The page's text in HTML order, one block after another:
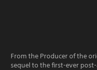
From the Producer of the
sequel to the first-ever